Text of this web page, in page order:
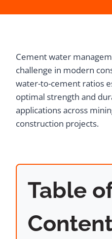
Cement water
challenge in modern
water-to-cement ratios
optimal strength and
applications across
construction projects.
Table